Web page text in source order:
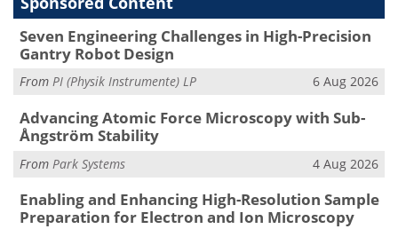
Seven Engineering Challenges in High-Precision
Gantry Robot Design
From PI (Physik Instrumente) LP 6 Aug 2026
Advancing Atomic Force Microscopy with Sub-
Ångström Stability
From Park Systems 4 Aug 2026
Enabling and Enhancing High-Resolution Sample
Preparation for Electron and Ion Microscopy